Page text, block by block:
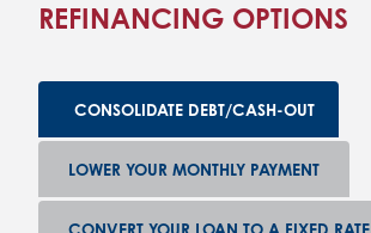
REFINANCING OPTIONS
CONSOLIDATE DEBT/CASH-OUT
LOWER YOUR MONTHLY PAYMENT